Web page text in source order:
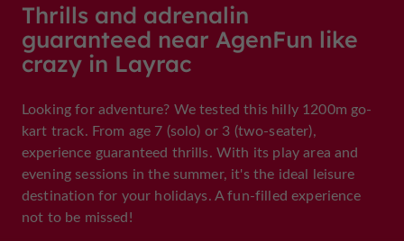
Thrills and adrenalin
guaranteed near AgenFun like
crazy in Layrac
Looking for adventure? We tested this hilly 1200m go-
kart track. From age 7 (solo) or 3 (two-seater),
experience guaranteed thrills. With its play area and
evening sessions in the summer, it's the ideal leisure
destination for your holidays. A fun-filled experience
not to be missed!